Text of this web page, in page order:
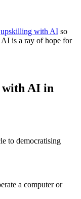
upskilling with AI so
is a ray of hope for
with AI in
to democratising
a computer or